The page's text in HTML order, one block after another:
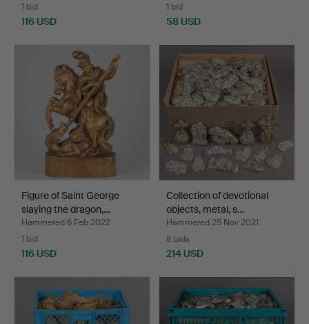
1 bid
116 USD
1 bid
58 USD
Figure of Saint George
slaying the dragon,…
Hammered 6 Feb 2022
1 bid
116 USD
Collection of devotional
objects, metal, s…
Hammered 25 Nov 2021
8 bids
214 USD